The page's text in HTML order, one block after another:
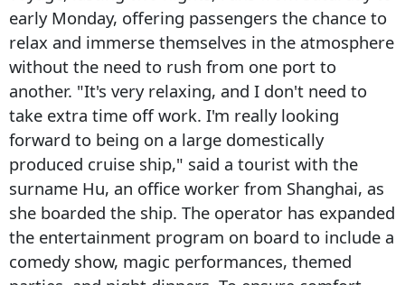
early Monday, offering passengers the chance to
relax and immerse themselves in the atmosphere
without the need to rush from one port to
another. "It's very relaxing, and I don't need to
take extra time off work. I'm really looking
forward to being on a large domestically
produced cruise ship," said a tourist with the
surname Hu, an office worker from Shanghai, as
she boarded the ship. The operator has expanded
the entertainment program on board to include a
comedy show, magic performances, themed